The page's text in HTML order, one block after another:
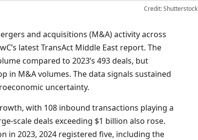
Credit: Shutterstock
latest TransAct Middle East report. The
compared to 2023’s 493 deals, but
in M&A volumes. The data signals sustained
uncertainty.
with 108 inbound transactions playing a
scale deals exceeding $1 billion also rose.
in 2023, 2024 registered five, including the